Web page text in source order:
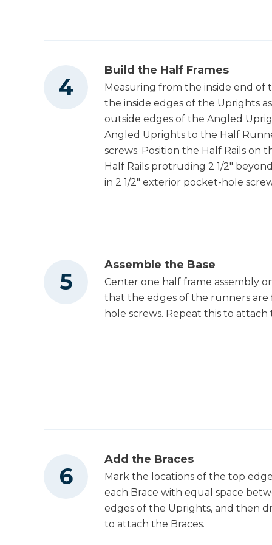
Build the Half Frames
Measuring from the inside end of
the inside edges of the Uprights
outside edges of the Angled
Angled Uprights to the Half
screws. Position the Half Rails on
Half Rails protruding 2 1/2"
in 2 1/2" exterior pocket-hole
Assemble the Base
Center one half frame assembly
that the edges of the runners are
hole screws. Repeat this to
Add the Braces
Mark the locations of the top
each Brace with equal space
edges of the Uprights, and then
to attach the Braces.